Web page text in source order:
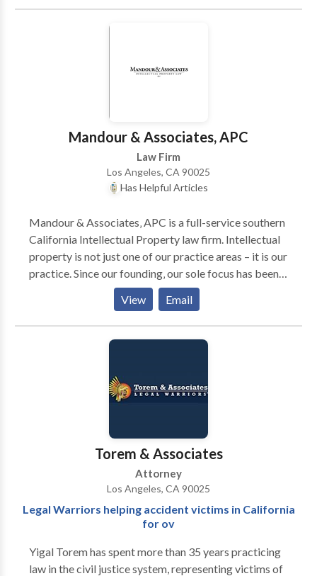
Monica, Irvine and Riverside, CA. Contact them today
for a Free Consultation!
Mandour & Associates, APC
Law Firm
Los Angeles, CA 90025
Has Helpful Articles
Mandour & Associates‚ APC is a full-service southern
California Intellectual Property law firm. Intellectual
property is not just one of our practice areas – it is our
practice. Since our founding‚ our sole focus has been
on expanding and protecting our clients’ intellectual
emerging companies‚ and large organizations. We
represent companies from inception through angel
established organization. If litigation becomes
necessary at any stage of development‚ we are an
View Email
Torem & Associates
Attorney
Los Angeles, CA 90025
Legal Warriors helping accident victims in California
for ov
Yigal Torem has spent more than 35 years practicing
law in the civil justice system, representing victims of